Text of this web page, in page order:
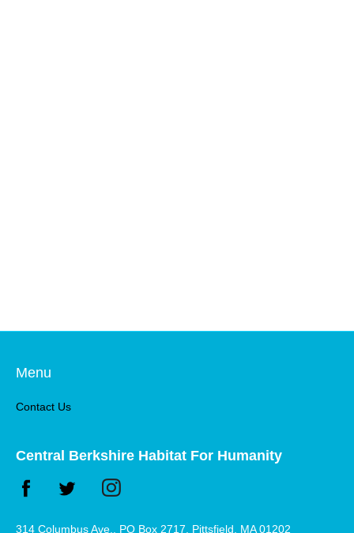
Menu
Contact Us
Central Berkshire Habitat For Humanity
314 Columbus Ave., PO Box 2717, Pittsfield, MA 01202